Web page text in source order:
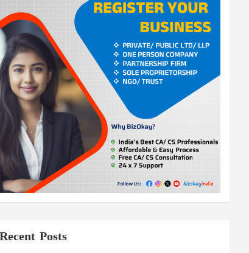
Recent Posts